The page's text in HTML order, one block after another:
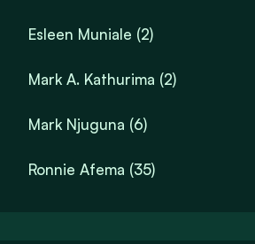
Esleen Muniale (2)
Mark A. Kathurima (2)
Mark Njuguna (6)
Ronnie Afema (35)